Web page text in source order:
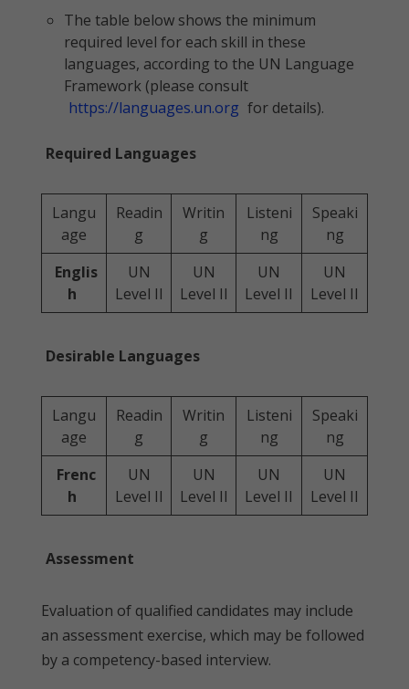
The table below shows the minimum
required level for each skill in these
languages, according to the UN Language
Framework (please consult
https://languages.un.org for details).
Required Languages
Langu
age
Readin
g
Writin
g
Listeni
ng
Speaki
ng
Englis
h
UN
Level II
UN
Level II
UN
Level II
UN
Level II
Desirable Languages
Langu
age
Readin
g
Writin
g
Listeni
ng
Speaki
ng
Frenc
h
UN
Level II
UN
Level II
UN
Level II
UN
Level II
Assessment
Evaluation of qualified candidates may include
an assessment exercise, which may be followed
by a competency-based interview.